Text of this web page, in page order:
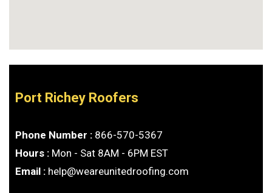
Port Richey Roofers
Phone Number : 866-570-5367
Hours : Mon - Sat 8AM - 6PM EST
Email : help@weareunitedroofing.com